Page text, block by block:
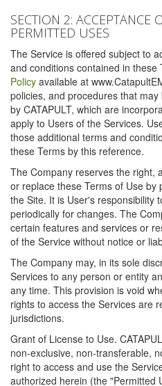
SECTION 2: ACCEPTANCE
PERMITTED USES
The Service is offered subject to
and conditions contained in these
Policy available at
policies, and procedures that
by CATAPULT, which are
apply to Users of the Services.
those additional terms and
these Terms by this reference.
The Company reserves the right,
or replace these Terms of Use by
the Site. It is User's responsibility
periodically for changes. The
certain features and services or
of the Service without notice or
The Company may, in its sole
Services to any person or entity
any time. This provision is void
rights to access the Services are
jurisdictions.
Grant of License to Use.
non-exclusive, non-transferable,
right to access and use the
authorized herein (the "Permitted